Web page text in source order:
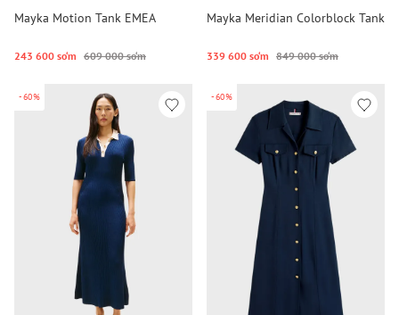
Mayka Motion Tank EMEA
243 600 so‘m 609 000 so‘m
Mayka Meridian Colorblock Tank
339 600 so‘m 849 000 so‘m
-60% -60%